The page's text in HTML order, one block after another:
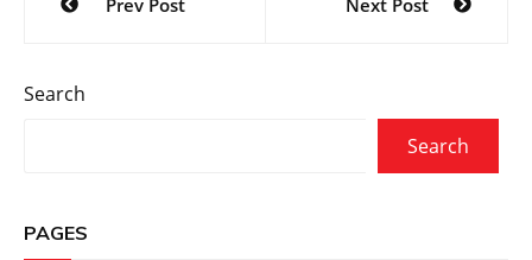
navigation
Prev Post Next Post
Search
Search
PAGES